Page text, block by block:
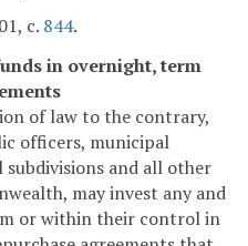
c. 844.
in overnight, term
of law to the contrary,
officers, municipal
and all other
may invest any and
or within their control in